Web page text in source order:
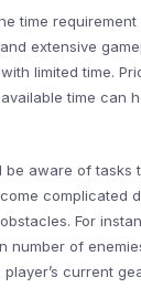
time
extensive
limited time.
time can
be aware of tasks
complicated
For
number of
current